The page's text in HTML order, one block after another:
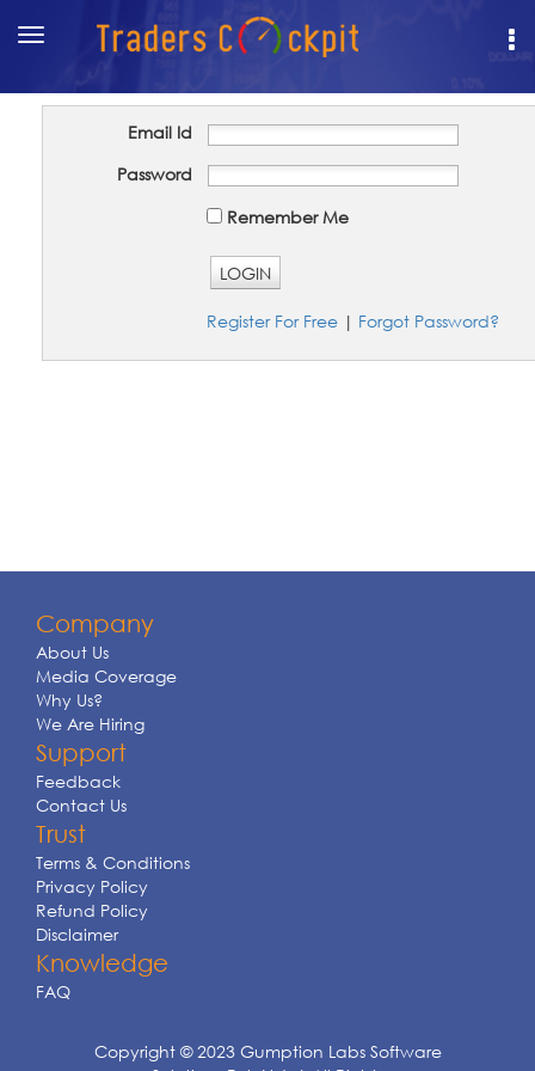
Toggle
navigation
Email Id
Password
Remember Me
LOGIN
Register For Free | Forgot Password?
Company
About Us
Media Coverage
Why Us?
We Are Hiring
Support
Feedback
Contact Us
Trust
Terms & Conditions
Privacy Policy
Refund Policy
Disclaimer
Knowledge
FAQ
Copyright © 2023 Gumption Labs Software